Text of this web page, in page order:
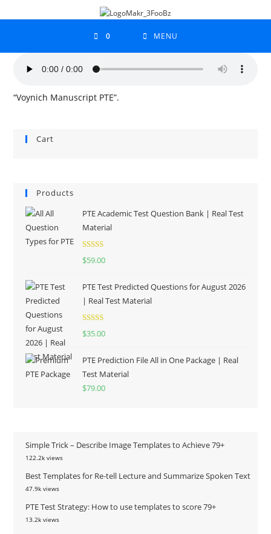
0 MENU
“Voynich Manuscript PTE”.
Cart
Products
PTE Academic Test Question Bank | Real Test
Material
Rated5.00
$59.00
PTE Test Predicted Questions for August 2026
| Real Test Material
Rated5.00
$35.00
PTE Prediction File All in One Package | Real
Test Material
$79.00
Simple Trick – Describe Image Templates to Achieve 79+
122.2k views
Best Templates for Re-tell Lecture and Summarize Spoken Text
47.9k views
PTE Test Strategy: How to use templates to score 79+
13.2k views